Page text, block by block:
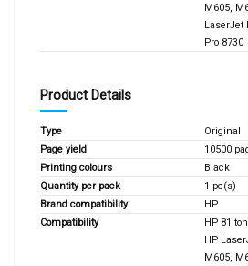
M605,
LaserJet
Pro 8730
Product Details
Type
Original
Page yield
10500
Printing colours
Black
Quantity per pack
1 pc(s)
Brand compatibility
HP
Compatibility
HP 81
HP
M605,